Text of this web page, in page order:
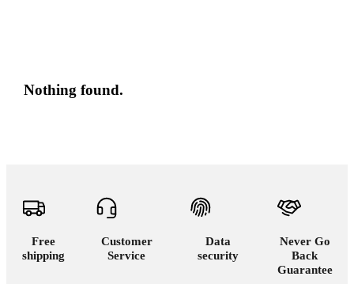
Nothing found.
Free
shipping
Customer
Service
Data
security
Never Go
Back
Guarantee